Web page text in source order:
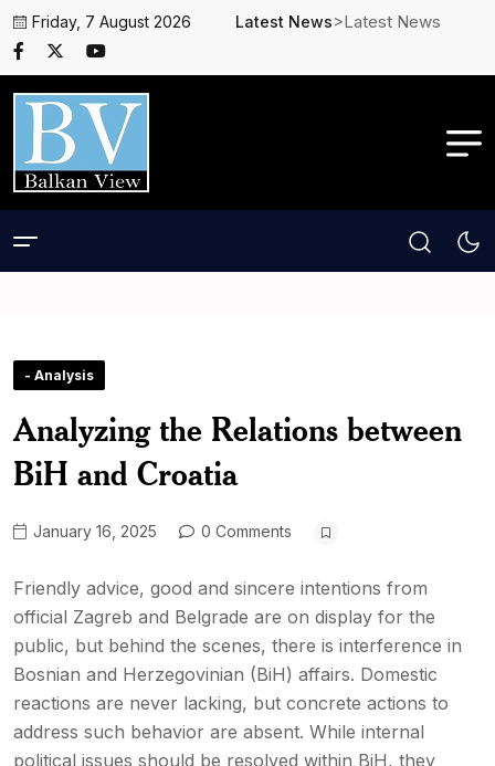
Friday, 7 August 2026 Latest News>Latest News
- Analysis
Analyzing the Relations between
BiH and Croatia
January 16, 2025 0 Comments
Friendly advice, good and sincere intentions from
official Zagreb and Belgrade are on display for the
public, but behind the scenes, there is interference in
Bosnian and Herzegovinian (BiH) affairs. Domestic
reactions are never lacking, but concrete actions to
address such behavior are absent. While internal
political issues should be resolved within BiH, they